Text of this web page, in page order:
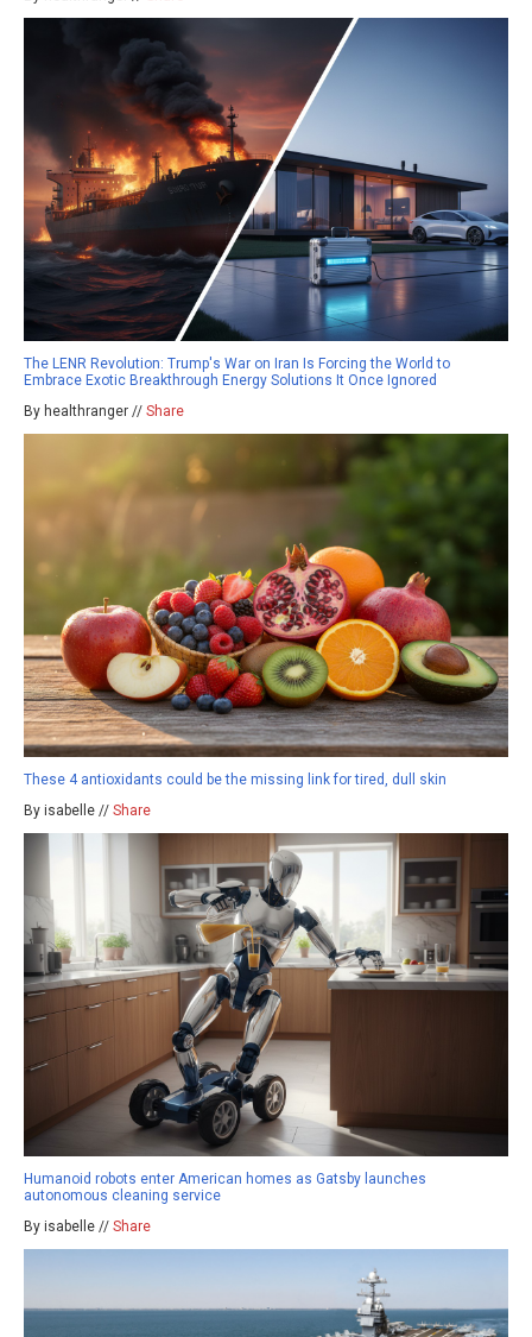
The LENR Revolution: Trump's War on Iran Is Forcing the World to
Embrace Exotic Breakthrough Energy Solutions It Once Ignored
By healthranger // Share
These 4 antioxidants could be the missing link for tired, dull skin
By isabelle // Share
Humanoid robots enter American homes as Gatsby launches
autonomous cleaning service
By isabelle // Share